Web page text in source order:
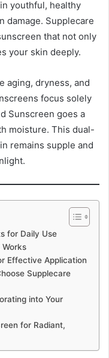
youthful, healthy
damage. Supplecare
that not only
your skin deeply.
aging, dryness, and
focus solely
Sunscreen goes a
moisture. This dual-
remains supple and
for Daily Use
Effective Application
Supplecare
into Your
for Radiant,